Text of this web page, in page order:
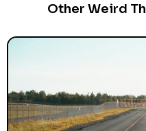
Other Weird